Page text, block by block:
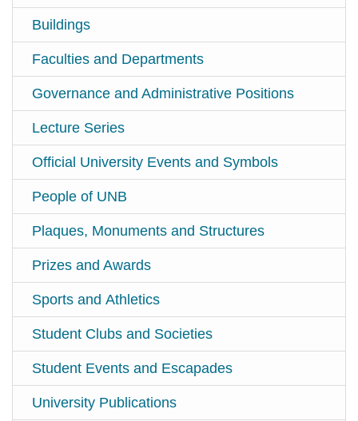
Buildings
Faculties and Departments
Governance and Administrative Positions
Lecture Series
Official University Events and Symbols
People of UNB
Plaques, Monuments and Structures
Prizes and Awards
Sports and Athletics
Student Clubs and Societies
Student Events and Escapades
University Publications